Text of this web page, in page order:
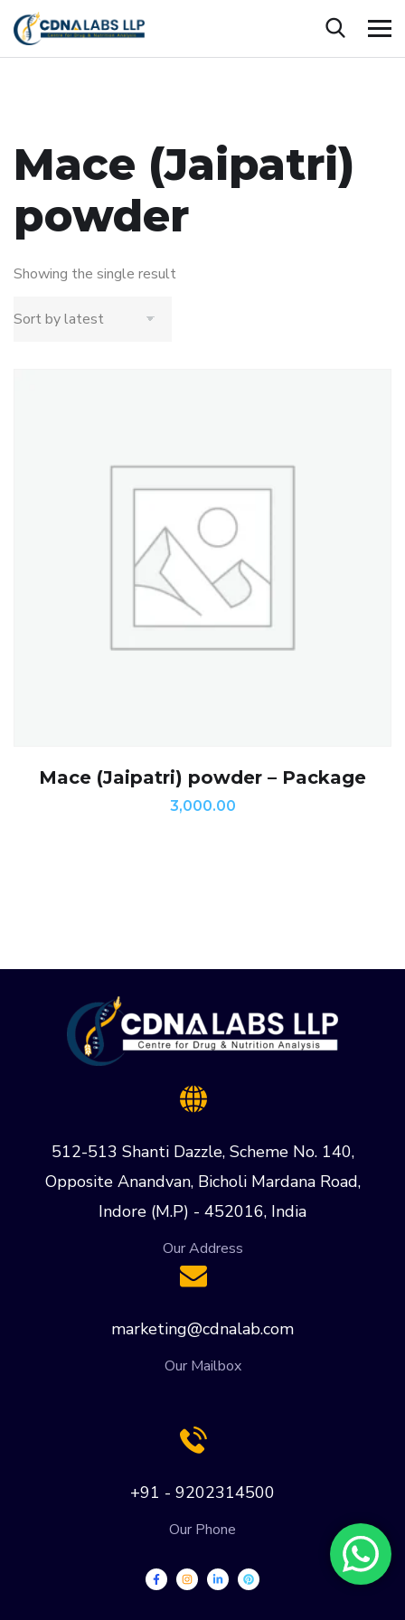
Mace (Jaipatri)
powder
Showing the single result
Mace (Jaipatri) powder – Package
3,000.00
512-513 Shanti Dazzle, Scheme No. 140,
Opposite Anandvan, Bicholi Mardana Road,
Indore (M.P) - 452016, India
Our Address
marketing@cdnalab.com
Our Mailbox
+91 - 9202314500
Our Phone